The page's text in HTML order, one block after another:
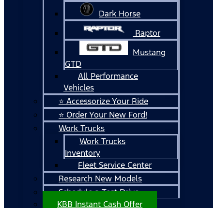
Dark Horse
Raptor
Mustang
GTD
All Performance
Vehicles
⭐ Accessorize Your Ride
⭐ Order Your New Ford!
Work Trucks
Work Trucks
Inventory
Fleet Service Center
Research New Models
Schedule a Test Drive
KBB Instant Cash Offer